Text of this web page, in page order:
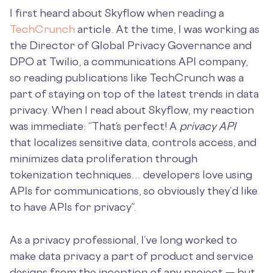
I first heard about Skyflow when reading a
TechCrunch article. At the time, I was working as
the Director of Global Privacy Governance and
DPO at Twilio, a communications API company,
so reading publications like TechCrunch was a
part of staying on top of the latest trends in data
privacy. When I read about Skyflow, my reaction
was immediate: “That’s perfect! A privacy API
that localizes sensitive data, controls access, and
minimizes data proliferation through
tokenization techniques… developers love using
APIs for communications, so obviously they’d like
to have APIs for privacy”.
As a privacy professional, I’ve long worked to
make data privacy a part of product and service